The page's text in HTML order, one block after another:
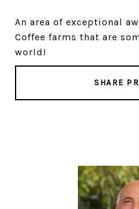
An area of exceptional
Coffee farms that are
world!
SHARE